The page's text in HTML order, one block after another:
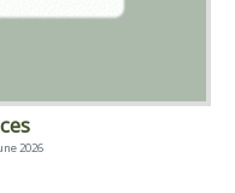
2026